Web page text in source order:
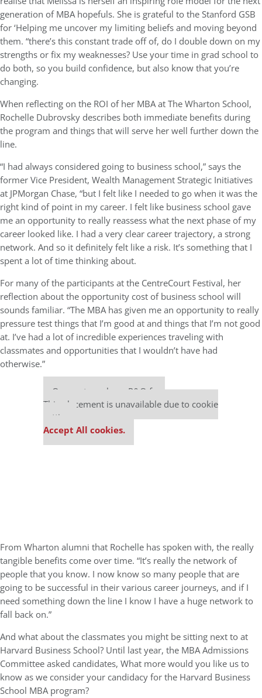
generation of MBA hopefuls. She is grateful to the Stanford GSB
for ‘Helping me uncover my limiting beliefs and moving beyond
them. “there’s this constant trade off of, do I double down on my
strengths or fix my weaknesses? Use your time in grad school to
do both, so you build confidence, but also know that you’re
changing.
When reflecting on the ROI of her MBA at The Wharton School,
Rochelle Dubrovsky describes both immediate benefits during
the program and things that will serve her well further down the
line.
“I had always considered going to business school,” says the
former Vice President, Wealth Management Strategic Initiatives
at JPMorgan Chase, “but I felt like I needed to go when it was the
right kind of point in my career. I felt like business school gave
me an opportunity to really reassess what the next phase of my
career looked like. I had a very clear career trajectory, a strong
network. And so it definitely felt like a risk. It’s something that I
spent a lot of time thinking about.
For many of the participants at the CentreCourt Festival, her
reflection about the opportunity cost of business school will
sounds familiar. “The MBA has given me an opportunity to really
pressure test things that I’m good at and things that I’m not good
at. I’ve had a lot of incredible experiences traveling with
classmates and opportunities that I wouldn’t have had
otherwise.”
Our partners keep P&Q free
This placement is unavailable due to cookie
settings.
Accept All cookies.
From Wharton alumni that Rochelle has spoken with, the really
tangible benefits come over time. “It’s really the network of
people that you know. I now know so many people that are
going to be successful in their various career journeys, and if I
need something down the line I know I have a huge network to
fall back on.”
And what about the classmates you might be sitting next to at
Harvard Business School? Until last year, the MBA Admissions
Committee asked candidates, What more would you like us to
know as we consider your candidacy for the Harvard Business
School MBA program?